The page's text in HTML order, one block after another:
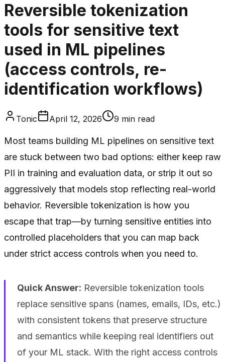
Reversible tokenization
tools for sensitive text
used in ML pipelines
(access controls, re-
identification workflows)
Tonic April 12, 2026 9 min read
Most teams building ML pipelines on sensitive text
are stuck between two bad options: either keep raw
PII in training and evaluation data, or strip it out so
aggressively that models stop reflecting real-world
behavior. Reversible tokenization is how you
escape that trap—by turning sensitive entities into
controlled placeholders that you can map back
under strict access controls when you need to.
Quick Answer: Reversible tokenization tools
replace sensitive spans (names, emails, IDs, etc.)
with consistent tokens that preserve structure
and semantics while keeping real identifiers out
of your ML stack. With the right access controls